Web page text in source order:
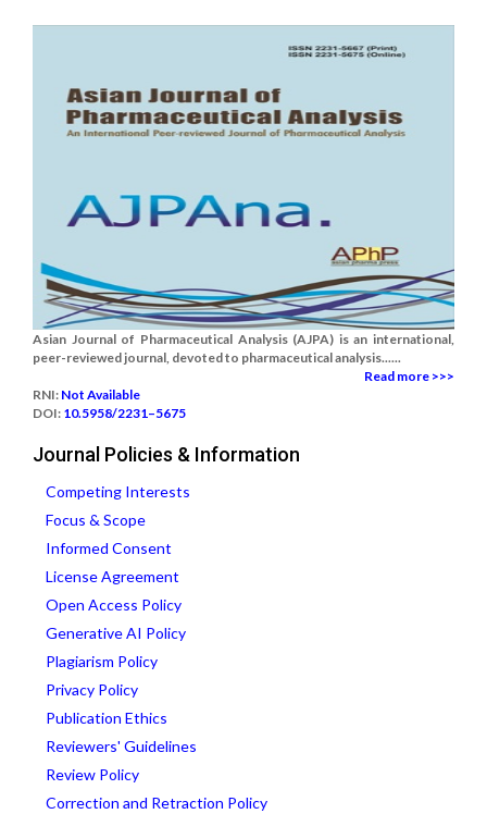
Asian Journal of Pharmaceutical Analysis (AJPA) is an international,
peer-reviewed journal, devoted to pharmaceutical analysis......
Read more >>>
RNI: Not Available
DOI: 10.5958/2231–5675
Journal Policies & Information
Competing Interests
Focus & Scope
Informed Consent
License Agreement
Open Access Policy
Generative AI Policy
Plagiarism Policy
Privacy Policy
Publication Ethics
Reviewers' Guidelines
Review Policy
Correction and Retraction Policy